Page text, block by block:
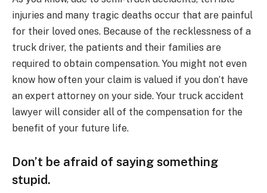
injuries and many tragic deaths occur that are painful
for their loved ones. Because of the recklessness of a
truck driver, the patients and their families are
required to obtain compensation. You might not even
know how often your claim is valued if you don’t have
an expert attorney on your side. Your truck accident
lawyer will consider all of the compensation for the
benefit of your future life.
Don’t be afraid of saying something
stupid.